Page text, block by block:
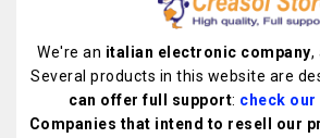
We're an italian electronic company,
Several products in this website are
can offer full support: check our
Companies that intend to resell our